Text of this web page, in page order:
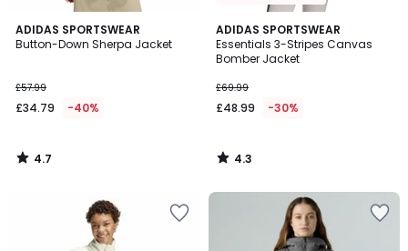
ADIDAS SPORTSWEAR
Button-Down Sherpa Jacket
£57.99
£34.79 -40%
4.7
/ 5
4.7
/
ADIDAS SPORTSWEAR
Essentials 3-Stripes Canvas
Bomber Jacket
£69.99
£48.99 -30%
4.3
/ 5
4.3
/